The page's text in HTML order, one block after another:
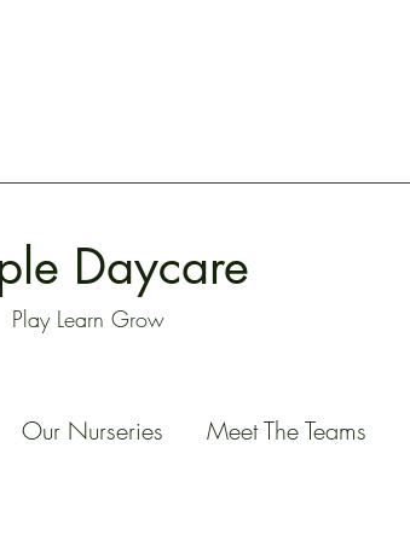
Daycare
Play Learn Grow
Our Nurseries Meet The Teams